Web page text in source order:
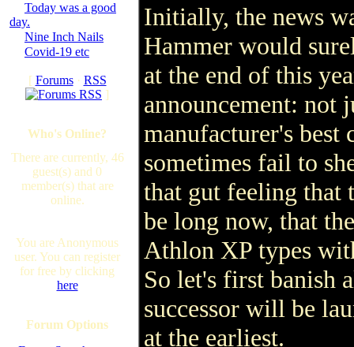
Today was a good
day.
Nine Inch Nails
Covid-19 etc
[ Forums· RSS
]
Who's Online?
There are currently, 46
guest(s) and 0
member(s) that are
online.
You are Anonymous
user. You can register
for free by clicking
here
Forum Options
Initially, the news
Hammer would
at the end of this
announcement: not
manufacturer's best
sometimes fail to
that gut feeling that
be long now, that
Athlon XP types
So let's first banish
successor will be
at the earliest.